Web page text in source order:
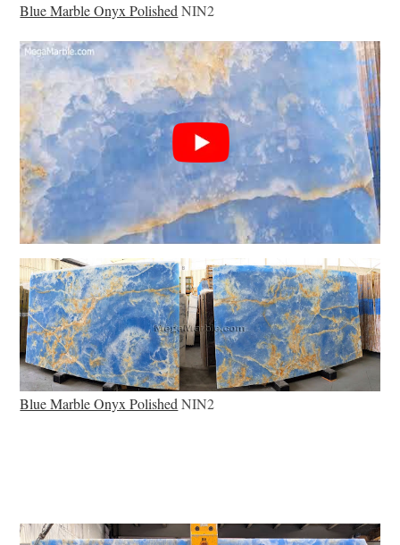
Blue Marble Onyx Polished NIN2
Blue Marble Onyx Polished NIN2